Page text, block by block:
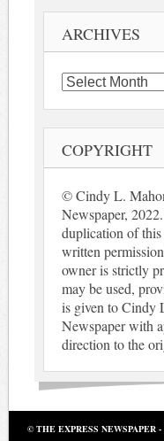
ARCHIVES
Archives
COPYRIGHT
© Cindy L.
Newspaper,
duplication of
written
owner is strictly
may be used,
is given to Cindy
Newspaper with
direction to the
© THE EXPRESS NEWSPAPER